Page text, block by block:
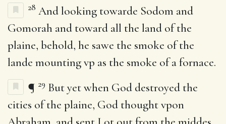
28 And looking towarde Sodom and
Gomorah and toward all the land of the
plaine, behold, he sawe the smoke of the
lande mounting vp as the smoke of a fornace.
¶ 29 But yet when God destroyed the
cities of the plaine, God thought vpon